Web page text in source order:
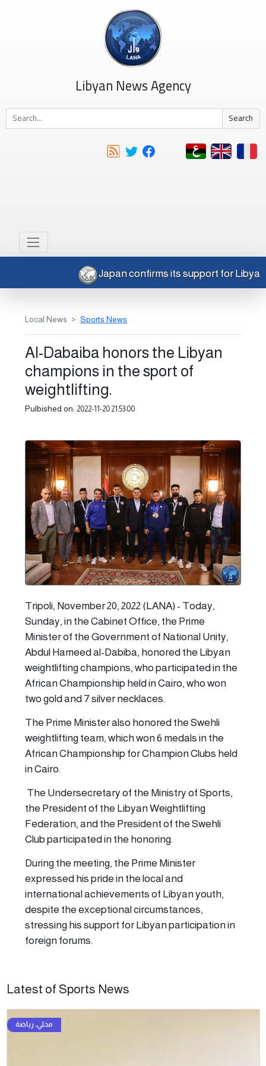
Libyan News Agency
Search
Japan confirms its support for
Local News Sports News
Al-Dabaiba honors the Libyan
champions in the sport of
weightlifting.
Pulbished on: 2022-11-20 21:53:00
Tripoli, November 20, 2022 (LANA) - Today,
Sunday, in the Cabinet Office, the Prime
Minister of the Government of National Unity,
Abdul Hameed al-Dabiba, honored the Libyan
weightlifting champions, who participated in the
African Championship held in Cairo, who won
two gold and 7 silver necklaces.
The Prime Minister also honored the Swehli
weightlifting team, which won 6 medals in the
African Championship for Champion Clubs held
in Cairo.
The Undersecretary of the Ministry of Sports,
the President of the Libyan Weightlifting
Federation, and the President of the Swehli
Club participated in the honoring.
During the meeting, the Prime Minister
expressed his pride in the local and
international achievements of Libyan youth,
despite the exceptional circumstances,
stressing his support for Libyan participation in
foreign forums.
Latest of Sports News